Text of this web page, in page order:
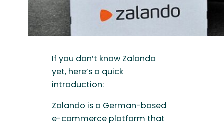
If you don’t know Zalando
yet, here’s a quick
introduction:
Zalando is a German-based
e-commerce platform that